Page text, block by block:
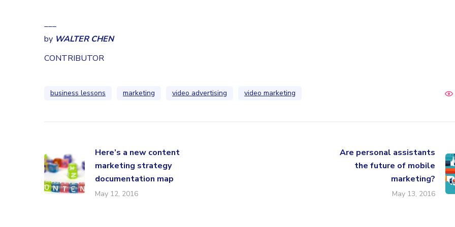
___
by WALTER CHEN
CONTRIBUTOR
business lessons marketing video advertising video marketing
Here’s a new content
marketing strategy
documentation map
May 12, 2016
Are personal assistants
the future of mobile
marketing?
May 13, 2016